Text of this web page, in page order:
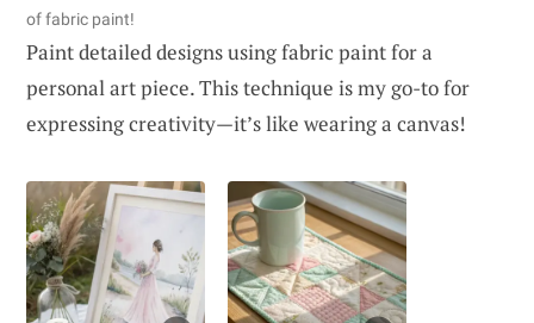
of fabric paint!
Paint detailed designs using fabric paint for a
personal art piece. This technique is my go-to for
expressing creativity—it’s like wearing a canvas!